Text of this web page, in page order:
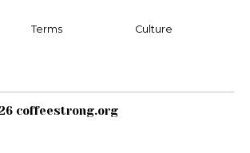
Terms Culture
coffeestrong.org